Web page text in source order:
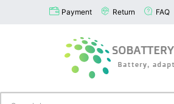
Payment Return FAQ